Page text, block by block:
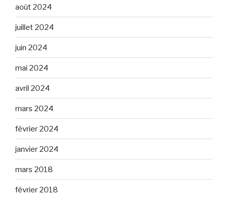
août 2024
juillet 2024
juin 2024
mai 2024
avril 2024
mars 2024
février 2024
janvier 2024
mars 2018
février 2018